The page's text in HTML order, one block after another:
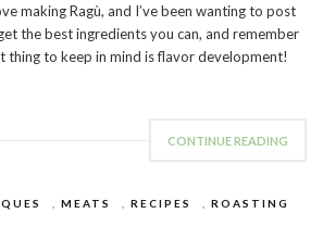
making Ragù, and I’ve been wanting to post
the best ingredients you can, and remember
to keep in mind is flavor development!
CONTINUE READING
MEATS RECIPES ROASTING